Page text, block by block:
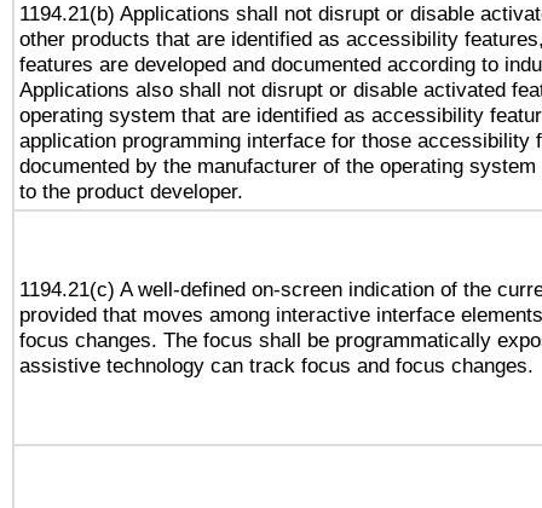
1194.21(b) Applications shall not disrupt or disable
other products that are identified as accessibility
features are developed and documented according to
Applications also shall not disrupt or disable activated
operating system that are identified as accessibility
application programming interface for those accessibility
documented by the manufacturer of the operating
to the product developer.
1194.21(c) A well-defined on-screen indication of the
provided that moves among interactive interface
focus changes. The focus shall be programmatically
assistive technology can track focus and focus changes.